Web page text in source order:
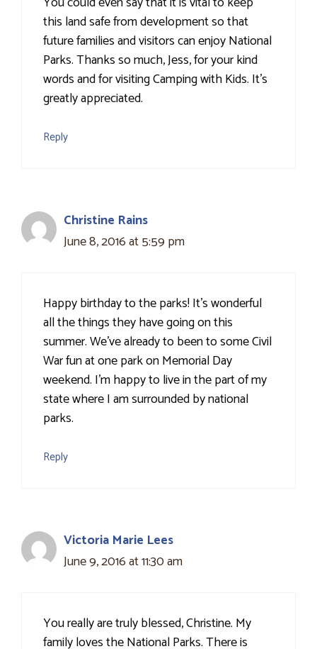
this land safe from development so that
future families and visitors can enjoy National
Parks. Thanks so much, Jess, for your kind
words and for visiting Camping with Kids. It's
greatly appreciated.
Reply
Christine Rains
June 8, 2016 at 5:59 pm
Happy birthday to the parks! It's wonderful
all the things they have going on this
summer. We've already to been to some Civil
War fun at one park on Memorial Day
weekend. I'm happy to live in the part of my
state where I am surrounded by national
parks.
Reply
Victoria Marie Lees
June 9, 2016 at 11:30 am
You really are truly blessed, Christine. My
family loves the National Parks. There is